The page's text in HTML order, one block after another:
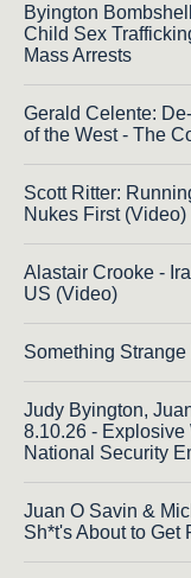
Byington
Child Sex
Mass Arrests
Gerald Celente:
of the West - The
Scott Ritter:
Nukes First (Video)
Alastair Crooke -
US (Video)
Something
Judy Byington,
8.10.26 - Explosive
National Security
Juan O Savin &
Sh*t's About to Get